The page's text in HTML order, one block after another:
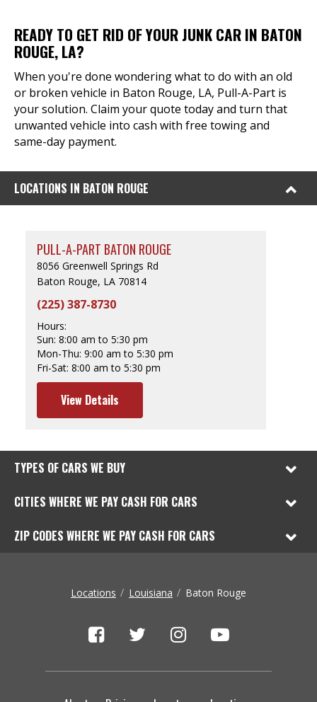
READY TO GET RID OF YOUR JUNK CAR IN BATON
ROUGE, LA?
When you're done wondering what to do with an old
or broken vehicle in Baton Rouge, LA, Pull-A-Part is
your solution. Claim your quote today and turn that
unwanted vehicle into cash with free towing and
same-day payment.
LOCATIONS IN BATON ROUGE
PULL-A-PART BATON ROUGE
8056 Greenwell Springs Rd
Baton Rouge, LA 70814
(225) 387-8730
Hours:
Sun: 8:00 am to 5:30 pm
Mon-Thu: 9:00 am to 5:30 pm
Fri-Sat: 8:00 am to 5:30 pm
View Details
TYPES OF CARS WE BUY
CITIES WHERE WE PAY CASH FOR CARS
ZIP CODES WHERE WE PAY CASH FOR CARS
Locations Louisiana Baton Rouge